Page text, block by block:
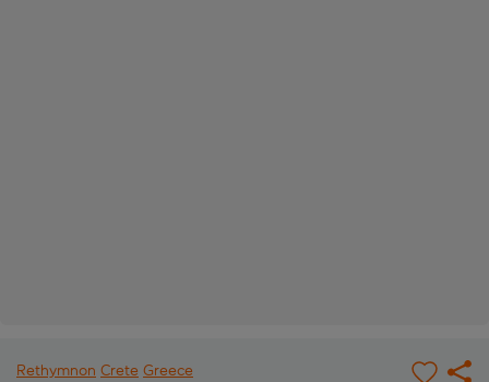
Rethymnon Crete Greece